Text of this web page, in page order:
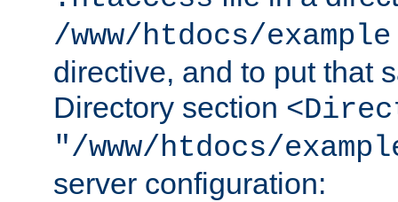
/www/htdocs/example
directive, and to put that
Directory section
"/www/htdocs/
server configuration: